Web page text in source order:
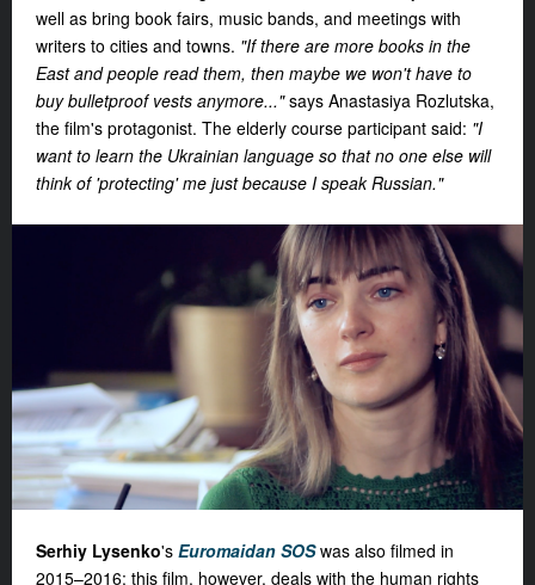
well as bring book fairs, music bands, and meetings with
writers to cities and towns. "If there are more books in the
East and people read them, then maybe we won't have to
buy bulletproof vests anymore..."says Anastasiya Rozlutska,
the film's protagonist. The elderly course participant said: "I
want to learn the Ukrainian language so that no one else will
think of 'protecting' me just because I speak Russian."
Serhiy Lysenko's Euromaidan SOSwas also filmed in
2015–2016; this film, however, deals with the human rights